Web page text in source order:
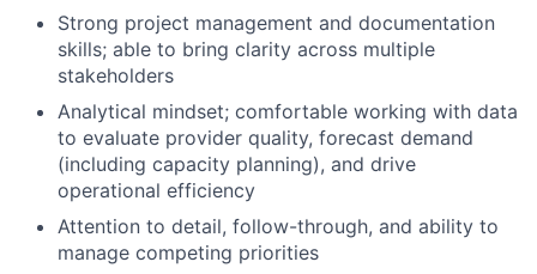
Strong project management and documentation
skills; able to bring clarity across multiple
stakeholders
Analytical mindset; comfortable working with data
to evaluate provider quality, forecast demand
(including capacity planning), and drive
operational efficiency
Attention to detail, follow-through, and ability to
manage competing priorities